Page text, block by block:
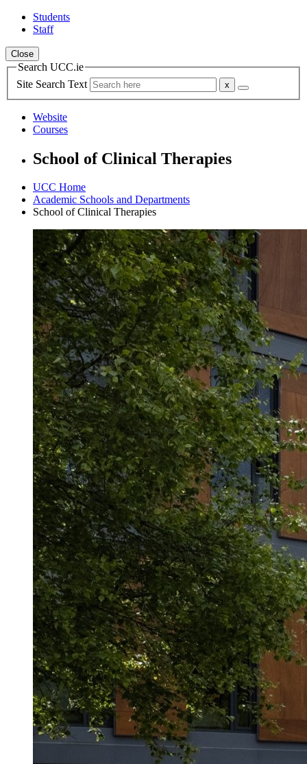
Students
Staff
Close
Search UCC.ie
Site Search Text
Website
Courses
School of Clinical Therapies
UCC Home
Academic Schools and Departments
School of Clinical Therapies